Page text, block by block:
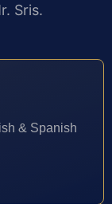
Sris.
& Spanish